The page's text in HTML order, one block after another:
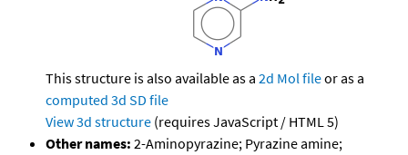
This structure is also available as a 2d Mol fileor as a
computed 3d SD file
View 3d structure (requires JavaScript / HTML 5)
Other names: 2-Aminopyrazine; Pyrazine amine;